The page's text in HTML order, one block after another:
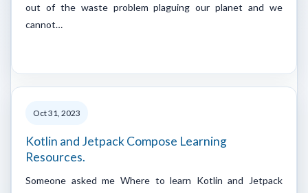
out of the waste problem plaguing our planet and we
cannot…
Oct 31, 2023
Kotlin and Jetpack Compose Learning
Resources.
Someone asked me Where to learn Kotlin and Jetpack